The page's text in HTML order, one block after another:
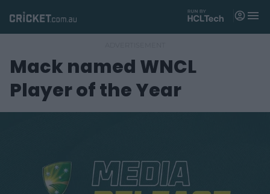
Matches
News
Tickets
M
n
Mack named WNCL
Player of the Year